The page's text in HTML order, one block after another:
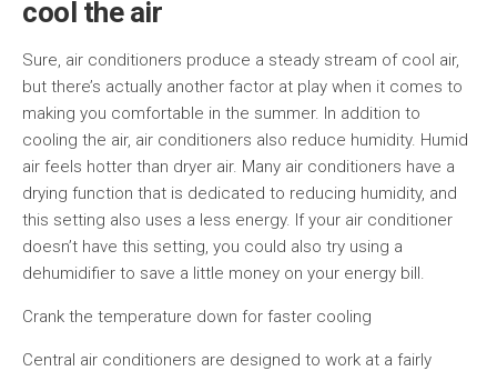
cool the air
Sure, air conditioners produce a steady stream of cool air,
but there’s actually another factor at play when it comes to
making you comfortable in the summer. In addition to
cooling the air, air conditioners also reduce humidity. Humid
air feels hotter than dryer air. Many air conditioners have a
drying function that is dedicated to reducing humidity, and
this setting also uses a less energy. If your air conditioner
doesn’t have this setting, you could also try using a
dehumidifier to save a little money on your energy bill.
Crank the temperature down for faster cooling
Central air conditioners are designed to work at a fairly